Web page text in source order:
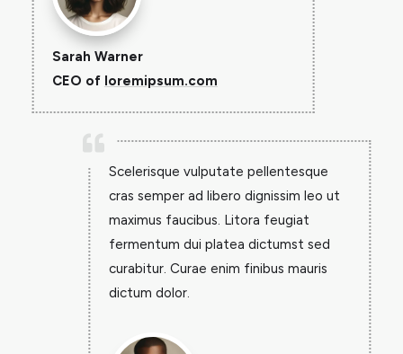
Sarah Warner
CEO of loremipsum.com
Scelerisque vulputate pellentesque
cras semper ad libero dignissim leo ut
maximus faucibus. Litora feugiat
fermentum dui platea dictumst sed
curabitur. Curae enim finibus mauris
dictum dolor.
